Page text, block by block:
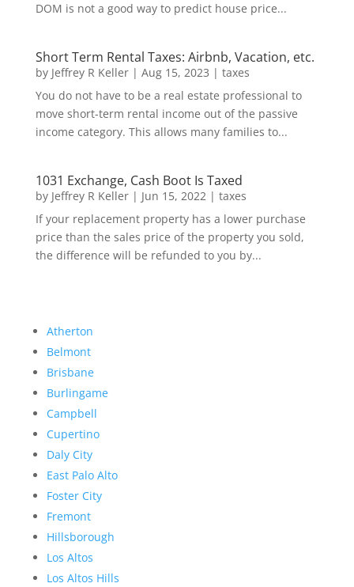
DOM is not a good way to predict house price...
Short Term Rental Taxes: Airbnb, Vacation, etc.
by Jeffrey R Keller| Aug 15, 2023 | taxes
You do not have to be a real estate professional to
move short-term rental income out of the passive
income category. This allows many families to...
1031 Exchange, Cash Boot Is Taxed
by Jeffrey R Keller| Jun 15, 2022| taxes
If your replacement property has a lower purchase
price than the sales price of the property you sold,
the difference will be refunded to you by...
Atherton
Belmont
Brisbane
Burlingame
Campbell
Cupertino
Daly City
East Palo Alto
Foster City
Fremont
Hillsborough
Los Altos
Los Altos Hills